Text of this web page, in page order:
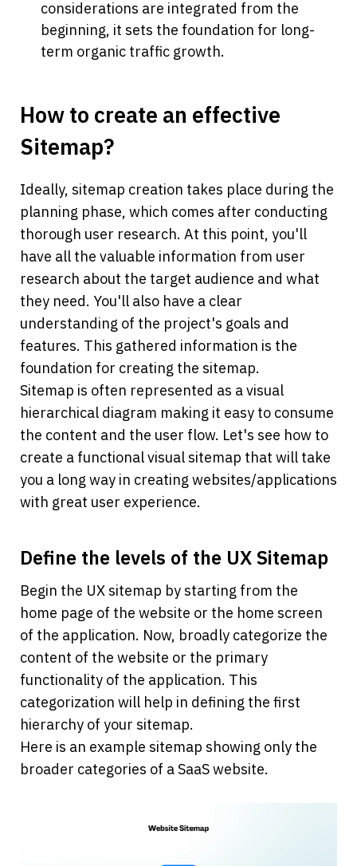
considerations are integrated from the
beginning, it sets the foundation for long-
term organic traffic growth.
How to create an effective
Sitemap?
Ideally, sitemap creation takes place during the
planning phase, which comes after conducting
thorough user research. At this point, you'll
have all the valuable information from user
research about the target audience and what
they need. You'll also have a clear
understanding of the project's goals and
features. This gathered information is the
foundation for creating the sitemap.
Sitemap is often represented as a visual
hierarchical diagram making it easy to consume
the content and the user flow. Let's see how to
create a functional visual sitemap that will take
you a long way in creating websites/applications
with great user experience.
Define the levels of the UX Sitemap
Begin the UX sitemap by starting from the
home page of the website or the home screen
of the application. Now, broadly categorize the
content of the website or the primary
functionality of the application. This
categorization will help in defining the first
hierarchy of your sitemap.
Here is an example sitemap showing only the
broader categories of a SaaS website.